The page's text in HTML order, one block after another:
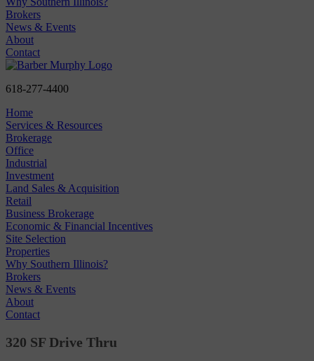
Brokers
News & Events
About
Contact
618-277-4400
Home
Services & Resources
Brokerage
Office
Industrial
Investment
Land Sales & Acquisition
Retail
Business Brokerage
Economic & Financial Incentives
Site Selection
Properties
Why Southern Illinois?
Brokers
News & Events
About
Contact
320 SF Drive Thru